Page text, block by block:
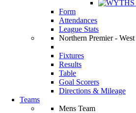
Form
Attendances
League Stats
Northern Premier - West
Fixtures
Results
Table
Goal Scorers
Directions & Mileage
Teams
Mens Team